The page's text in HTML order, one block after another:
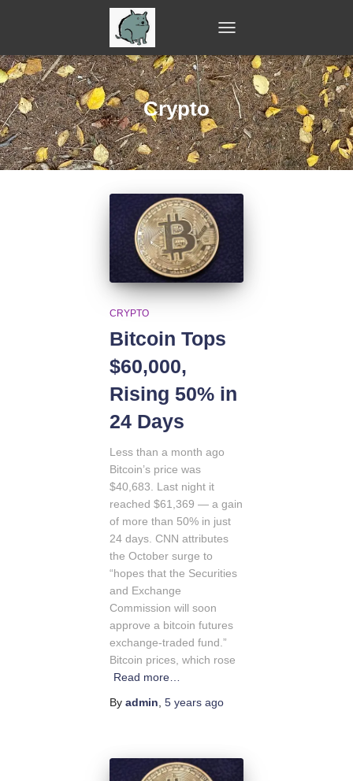
NAVIGATION
Crypto
CRYPTO
Bitcoin Tops
$60,000,
Rising 50% in
24 Days
Less than a month ago
Bitcoin’s price was
$40,683. Last night it
reached $61,369 — a gain
of more than 50% in just
24 days. CNN attributes
the October surge to
“hopes that the Securities
and Exchange
Commission will soon
approve a bitcoin futures
exchange-traded fund.”
Bitcoin prices, which rose
Read more…
By admin, 5 years ago